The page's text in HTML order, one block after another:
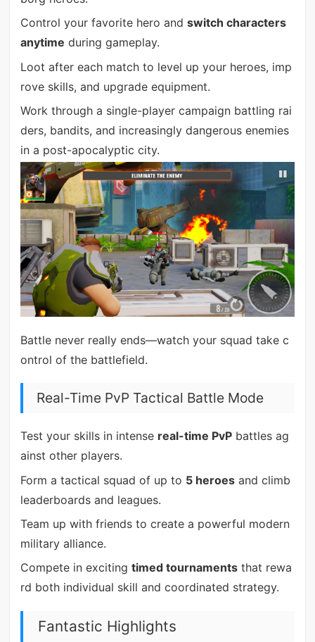
Control your favorite hero and switch characters
anytime during gameplay.
Loot after each match to level up your heroes, imp
rove skills, and upgrade equipment.
Work through a single-player campaign battling rai
ders, bandits, and increasingly dangerous enemies
in a post-apocalyptic city.
Battle never really ends—watch your squad take c
ontrol of the battlefield.
Real-Time PvP Tactical Battle Mode
Test your skills in intense real-time PvPbattles ag
ainst other players.
Form a tactical squad of up to 5 heroesand climb
leaderboards and leagues.
Team up with friends to create a powerful modern
military alliance.
Compete in exciting timed tournamentsthat rewa
rd both individual skill and coordinated strategy.
Fantastic Highlights